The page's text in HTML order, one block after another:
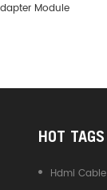
Module
HOT TAGS
Hdmi Cable